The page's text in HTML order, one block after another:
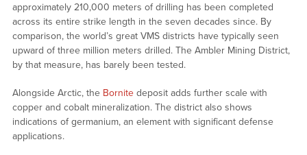
approximately 210,000 meters of drilling has been completed
across its entire strike length in the seven decades since. By
comparison, the world’s great VMS districts have typically seen
upward of three million meters drilled. The Ambler Mining District,
by that measure, has barely been tested.
Alongside Arctic, the Bornitedeposit adds further scale with
copper and cobalt mineralization. The district also shows
indications of germanium, an element with significant defense
applications.